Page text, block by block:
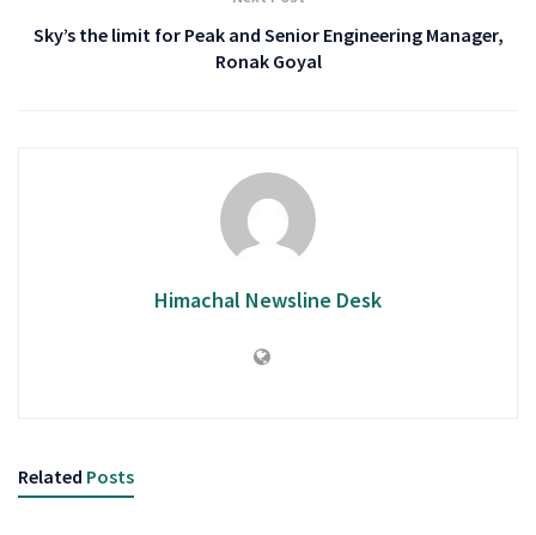
Sky’s the limit for Peak and Senior Engineering Manager,
Ronak Goyal
Himachal Newsline Desk
Related Posts